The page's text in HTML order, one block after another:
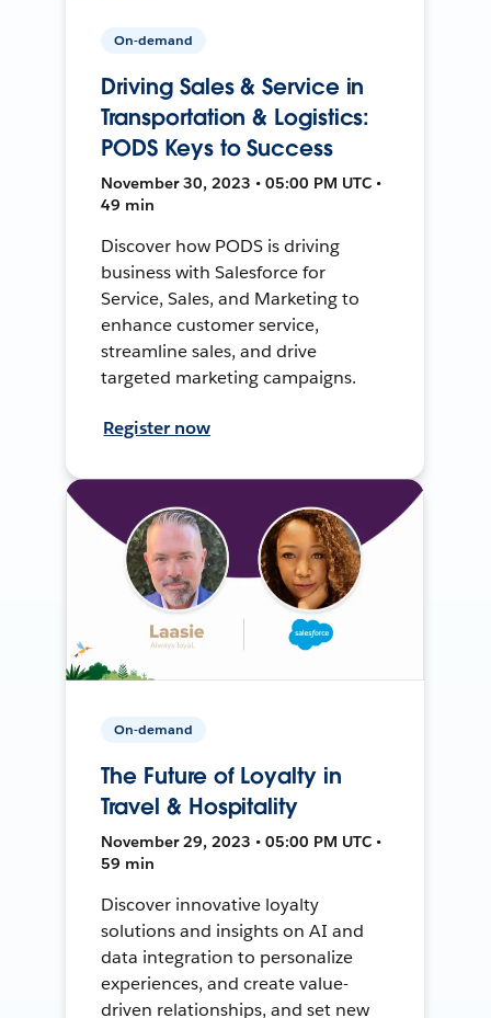
On-demand
Driving Sales & Service in
Transportation & Logistics:
PODS Keys to Success
November 30, 2023 • 05:00 PM UTC •
49 min
Discover how PODS is driving
business with Salesforce for
Service, Sales, and Marketing to
enhance customer service,
streamline sales, and drive
targeted marketing campaigns.
Register now
On-demand
The Future of Loyalty in
Travel & Hospitality
November 29, 2023 • 05:00 PM UTC •
59 min
Discover innovative loyalty
solutions and insights on AI and
data integration to personalize
experiences, and create value-
driven relationships, and set new